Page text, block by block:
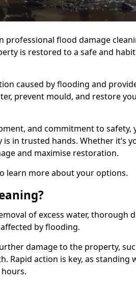
professional flood damage
is restored to a safe and
caused by flooding and
prevent mould, and restore
and commitment to safety,
in trusted hands. Whether it’s
and maximise restoration.
learn more about your options.
of excess water, thorough
by flooding.
damage to the property,
Rapid action is key, as standing